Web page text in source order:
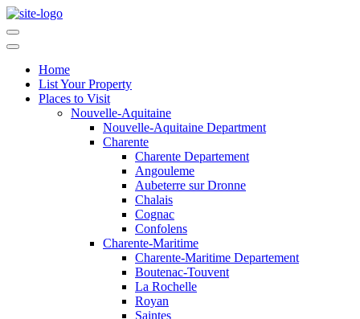
Home
List Your Property
Places to Visit
Nouvelle-Aquitaine
Nouvelle-Aquitaine Department
Charente
Charente Departement
Angouleme
Aubeterre sur Dronne
Chalais
Cognac
Confolens
Charente-Maritime
Charente-Maritime Departement
Boutenac-Touvent
La Rochelle
Royan
Saintes